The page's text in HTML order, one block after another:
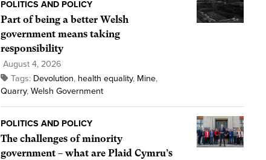
POLITICS AND POLICY
Part of being a better Welsh
government means taking
responsibility
August 4, 2026
Tags: Devolution, health equality, Mine,
Quarry, Welsh Government
POLITICS AND POLICY
The challenges of minority
government – what are Plaid Cymru’s